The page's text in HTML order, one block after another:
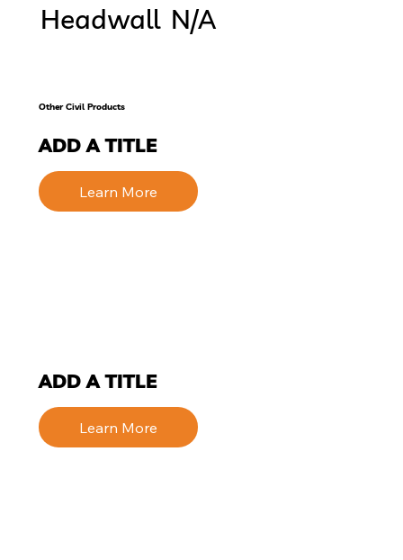
Headwall N/A
Other Civil Products
ADD A TITLE
Learn More
ADD A TITLE
Learn More